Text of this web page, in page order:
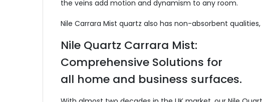
the veins add motion and dynamism to any room.
Nile Carrara Mist quartz also has non-absorbent
Nile Quartz Carrara Mist:
Comprehensive Solutions for
all home and business surfaces.